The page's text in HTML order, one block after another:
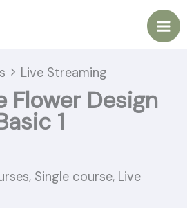
Live Streaming
Flower Design
1
, Single course, Live